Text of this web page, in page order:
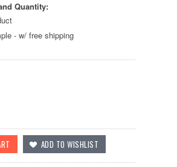
Quantity:
- w/ free shipping